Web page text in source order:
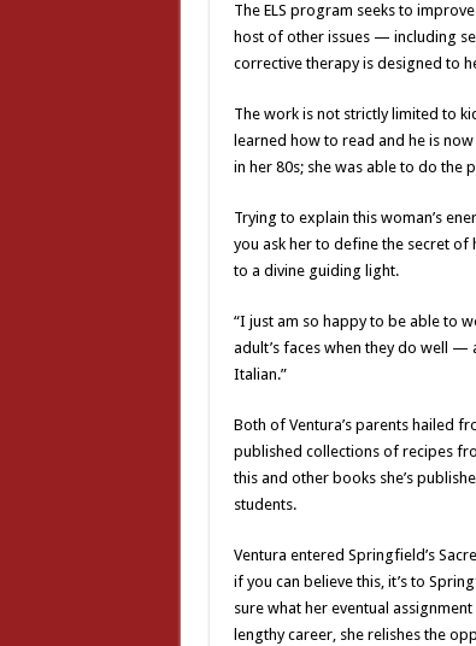
The ELS program seeks to
host of other issues — including
corrective therapy is designed to
The work is not strictly limited to
learned how to read and he is
in her 80s; she was able to do the
Trying to explain this woman’s
you ask her to define the secret
to a divine guiding light.
“I just am so happy to be able to
adult’s faces when they do well —
Italian.”
Both of Ventura’s parents hailed
published collections of recipes
this and other books she’s
students.
Ventura entered Springfield’s
if you can believe this, it’s to
sure what her eventual
lengthy career, she relishes the